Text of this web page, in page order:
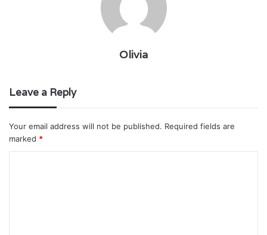
Olivia
Leave a Reply
Your email address will not be published. Required fields are
marked *